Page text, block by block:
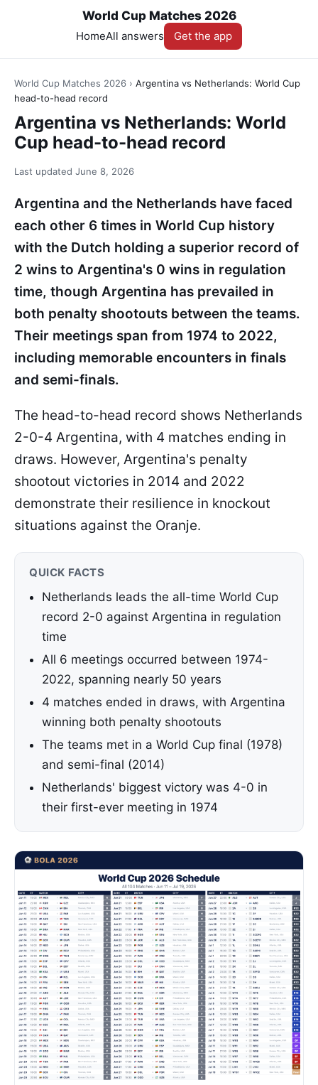
World Cup Matches 2026
HomeAll answers Get the app
World Cup Matches 2026 › Argentina vs Netherlands: World Cup
head-to-head record
Argentina vs Netherlands: World
Cup head-to-head record
Last updated June 8, 2026
Argentina and the Netherlands have faced
each other 6 times in World Cup history
with the Dutch holding a superior record of
2 wins to Argentina's 0 wins in regulation
time, though Argentina has prevailed in
both penalty shootouts between the teams.
Their meetings span from 1974 to 2022,
including memorable encounters in finals
and semi-finals.
The head-to-head record shows Netherlands
2-0-4 Argentina, with 4 matches ending in
draws. However, Argentina's penalty
shootout victories in 2014 and 2022
demonstrate their resilience in knockout
situations against the Oranje.
QUICK FACTS
Netherlands leads the all-time World Cup
record 2-0 against Argentina in regulation
time
All 6 meetings occurred between 1974-
2022, spanning nearly 50 years
4 matches ended in draws, with Argentina
winning both penalty shootouts
The teams met in a World Cup final (1978)
and semi-final (2014)
Netherlands' biggest victory was 4-0 in
their first-ever meeting in 1974